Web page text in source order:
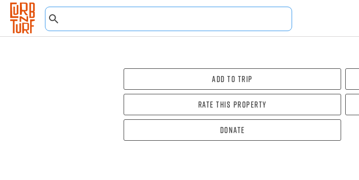
Add To Trip
Rate this property
Donate